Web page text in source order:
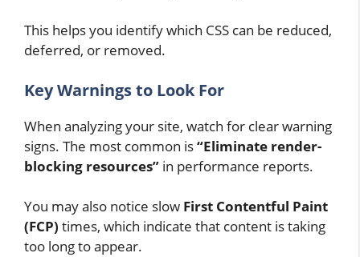
This helps you identify which CSS can be reduced,
deferred, or removed.
Key Warnings to Look For
When analyzing your site, watch for clear warning
signs. The most common is“Eliminate render-
blocking resources” in performance reports.
You may also notice slow First Contentful Paint
(FCP) times, which indicate that content is taking
too long to appear.